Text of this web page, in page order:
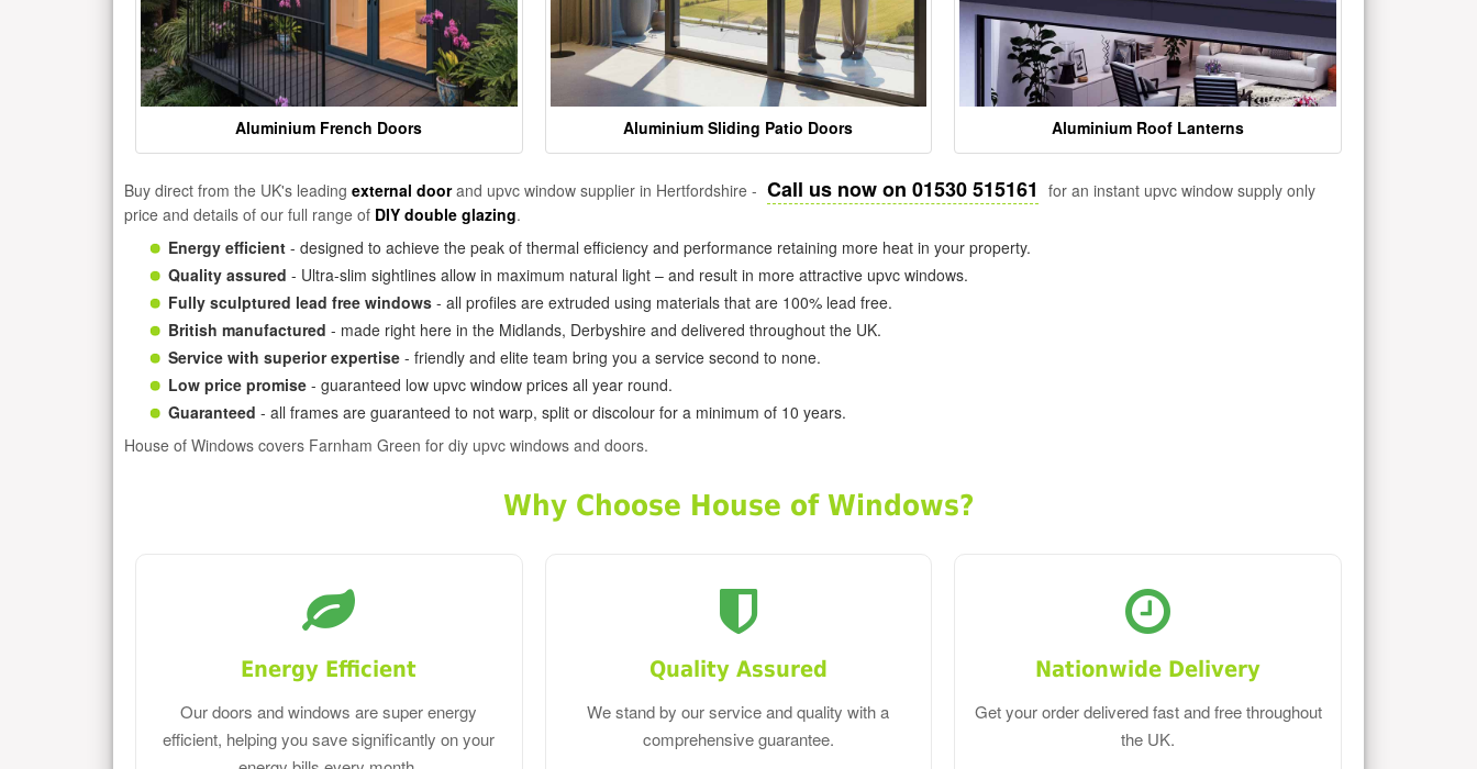
Aluminium French Doors Aluminium Sliding Patio Doors Aluminium Roof Lanterns
Buy direct from the UK's leading external doorand upvc window supplier in Hertfordshire - Call us now on 01530 515161 for an instant upvc window supply only
price and details of our full range of DIY double glazing.
Energy efficient - designed to achieve the peak of thermal efficiency and performance retaining more heat in your property.
Quality assured - Ultra-slim sightlines allow in maximum natural light – and result in more attractive upvc windows.
Fully sculptured lead free windows - all profiles are extruded using materials that are 100% lead free.
British manufactured - made right here in the Midlands, Derbyshire and delivered throughout the UK.
Service with superior expertise - friendly and elite team bring you a service second to none.
Low price promise - guaranteed low upvc window prices all year round.
Guaranteed - all frames are guaranteed to not warp, split or discolour for a minimum of 10 years.
House of Windows covers Farnham Green for diy upvc windows and doors.
Why Choose House of Windows?
Energy Efficient
Our doors and windows are super energy
efficient, helping you save significantly on your
Quality Assured
We stand by our service and quality with a
comprehensive guarantee.
Nationwide Delivery
Get your order delivered fast and free throughout
the UK.